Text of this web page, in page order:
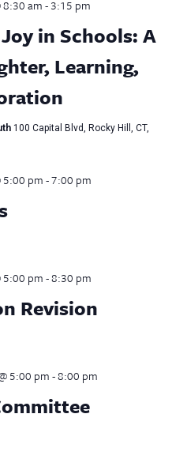
in Schools: A
Learning,
8:30 am-3:15 pm
100 Capital Blvd, Rocky Hill, CT,
5:00 pm-7:00 pm
Revision
5:00 pm-8:30 pm
5:00 pm-8:00 pm